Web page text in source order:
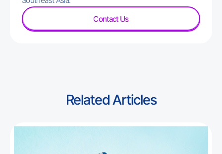
Contact Us
Related Articles